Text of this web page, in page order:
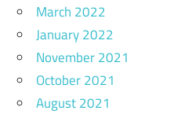
March 2022
January 2022
November 2021
October 2021
August 2021